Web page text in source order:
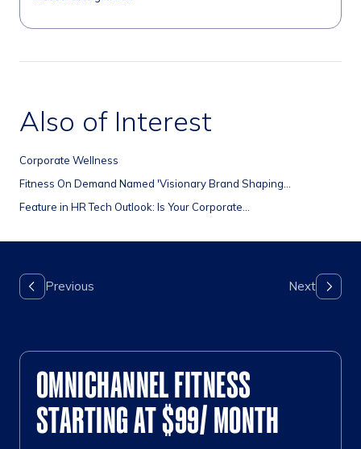
Also of Interest
Corporate Wellness
Fitness On Demand Named 'Visionary Brand Shaping...
Feature in HR Tech Outlook: Is Your Corporate...
OMNICHANNEL FITNESS
STARTING AT $99/ MONTH